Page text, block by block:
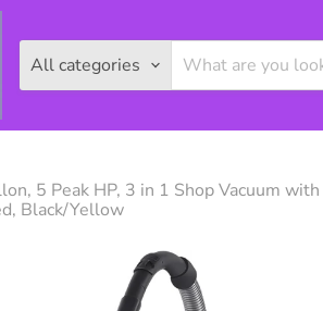
All categories
5 Peak HP, 3 in 1 Shop Vacuum
Black/Yellow